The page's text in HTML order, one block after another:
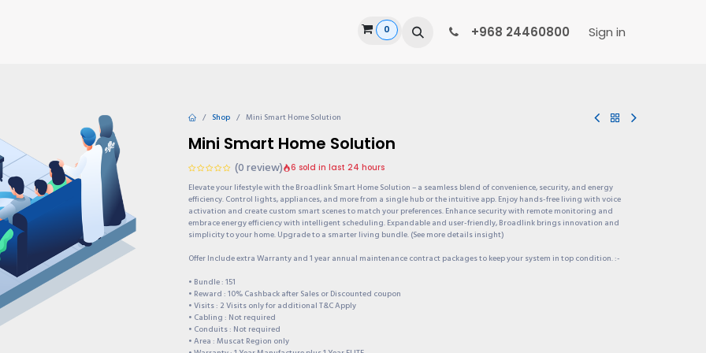
Guide 0 +968 24460800 Sign in
Shop Mini Smart Home Solution
Mini Smart Home Solution
(0 review) 6 sold in last 24 hours
Elevate your lifestyle with the Broadlink Smart Home Solution – a seamless blend of convenience, security, and energy
efficiency. Control lights, appliances, and more from a single hub or the intuitive app. Enjoy hands-free living with voice
activation and create custom smart scenes to match your preferences. Enhance security with remote monitoring and
embrace energy efficiency with intelligent scheduling. Expandable and user-friendly, Broadlink brings innovation and
simplicity to your home. Upgrade to a smarter living bundle. (See more details insight)
Offer Include extra Warranty and 1 year annual maintenance contract packages to keep your system in top condition. :-
• Bundle : 151
• Reward : 10% Cashback after Sales or Discounted coupon
• Visits : 2 Visits only for additional T&C Apply
• Cabling : Not required
• Conduits : Not required
• Area : Muscat Region only